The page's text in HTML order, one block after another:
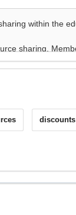
discounts